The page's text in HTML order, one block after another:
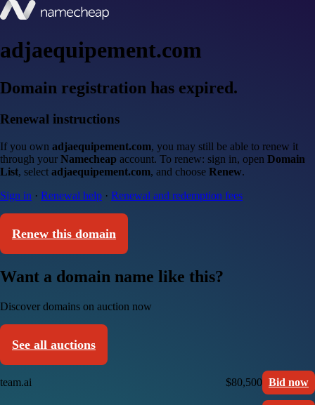
adjaequipement.com
Domain registration has expired.
Renewal instructions
If you own adjaequipement.com, you may still be able to renew it
through your Namecheap account. To renew: sign in, open Domain
List, select adjaequipement.com, and choose Renew.
Sign in · Renewal help · Renewal and redemption fees
Renew this domain
Want a domain name like this?
Discover domains on auction now
See all auctions
team.ai $80,500 Bid now